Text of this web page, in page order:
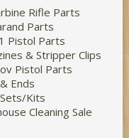
Rifle Parts
Parts
Pistol Parts
& Stripper Clips
Pistol Parts
Ends
Kits
Cleaning Sale